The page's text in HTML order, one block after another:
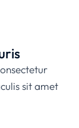
sit amet